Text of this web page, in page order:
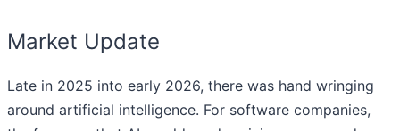
Market Update
Late in 2025 into early 2026, there was hand wringing
around artificial intelligence. For software companies,